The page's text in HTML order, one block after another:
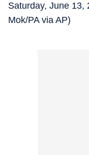
Saturday, June 13,
Mok/PA via AP)